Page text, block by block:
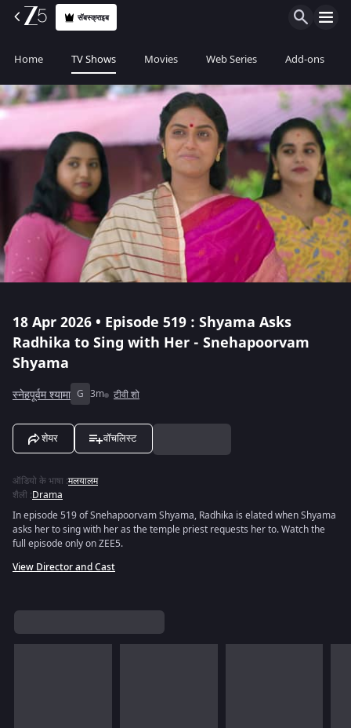
सॅबस्क्राइब
Home TV Shows Movies Web Series Add-ons
18 Apr 2026 • Episode 519 : Shyama Asks
Radhika to Sing with Her - Snehapoorvam
Shyama
स्नेहपूर्वम श्यामा G 3m टीवी शो
शेयर वॉचलिस्ट
ऑडियो के भाषा :मलयालम
शैली :Drama
In episode 519 of Snehapoorvam Shyama, Radhika is elated when Shyama
asks her to sing with her as the temple priest requests her to. Watch the
full episode only on ZEE5.
View Director and Cast